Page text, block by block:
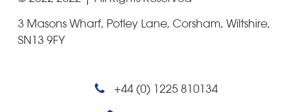
3 Masons Wharf, Potley Lane, Corsham, Wiltshire,
SN13 9FY
+44 (0) 1225 810134